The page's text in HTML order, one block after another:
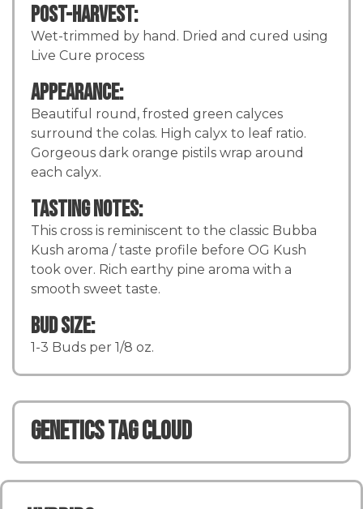
Post-Harvest:
Wet-trimmed by hand. Dried and cured using
Live Cure process
Appearance:
Beautiful round, frosted green calyces
surround the colas. High calyx to leaf ratio.
Gorgeous dark orange pistils wrap around
each calyx.
Tasting Notes:
This cross is reminiscent to the classic Bubba
Kush aroma / taste profile before OG Kush
took over. Rich earthy pine aroma with a
smooth sweet taste.
Bud Size:
1-3 Buds per 1/8 oz.
Genetics TAG CLOUD